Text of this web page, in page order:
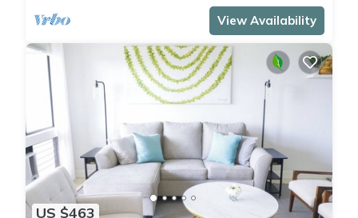
View Availability
US $463